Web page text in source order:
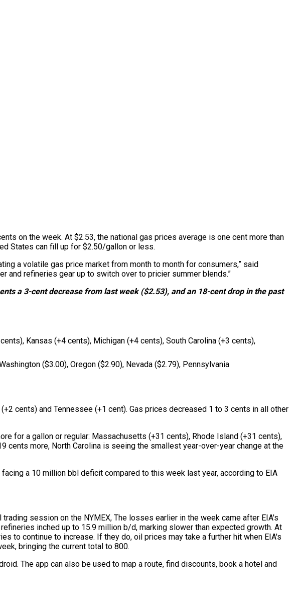
on the week. At $2.53, the national gas prices average is one cent more than
States can fill up for $2.50/gallon or less.
a volatile gas price market from month to month for consumers,” said
and refineries gear up to switch over to pricier summer blends.”
a 3-cent decrease from last week ($2.53), and an 18-cent drop in the past
Kansas (+4 cents), Michigan (+4 cents), South Carolina (+3 cents),
($3.00), Oregon ($2.90), Nevada ($2.79), Pennsylvania
cents) and Tennessee (+1 cent). Gas prices decreased 1 to 3 cents in all other
for a gallon or regular: Massachusetts (+31 cents), Rhode Island (+31 cents),
cents more, North Carolina is seeing the smallest year-over-year change at the
a 10 million bbl deficit compared to this week last year, according to EIA
session on the NYMEX, The losses earlier in the week came after EIA's
inched up to 15.9 million b/d, marking slower than expected growth. At
to continue to increase. If they do, oil prices may take a further hit when EIA's
bringing the current total to 800.
The app can also be used to map a route, find discounts, book a hotel and